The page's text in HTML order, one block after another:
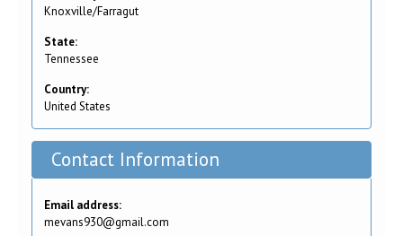
Knoxville/Farragut
State:
Tennessee
Country:
United States
Contact Information
Email address:
mevans930@gmail.com